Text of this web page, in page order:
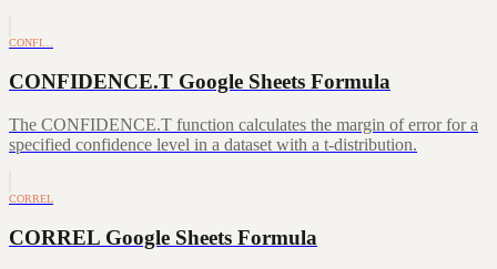
CONFI…
CONFIDENCE.T Google Sheets Formula
The CONFIDENCE.T function calculates the margin of error for a
specified confidence level in a dataset with a t-distribution.
CORREL
CORREL Google Sheets Formula